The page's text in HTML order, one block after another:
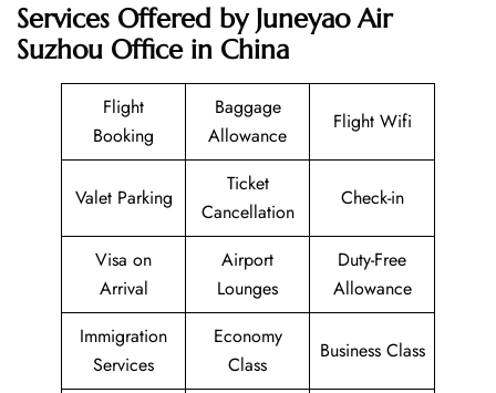
Services Offered by Juneyao Air
Suzhou Office in China
Flight
Booking
Baggage
Allowance
Flight Wifi
Valet Parking
Ticket
Cancellation
Check-in
Visa on
Arrival
Airport
Lounges
Duty-Free
Allowance
Immigration
Services
Economy
Class
Business Class